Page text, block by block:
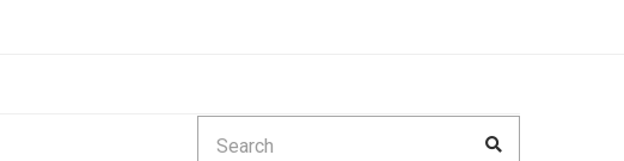
for: